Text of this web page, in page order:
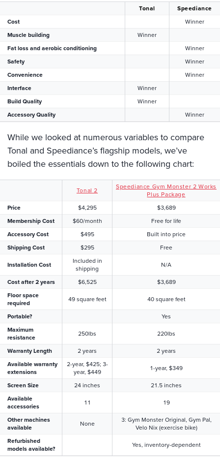
Tonal
Speediance
Cost
Winner
Muscle building
Winner
Fat loss and aerobic conditioning
Winner
Safety
Winner
Convenience
Winner
Interface
Winner
Build Quality
Winner
Accessory Quality
Winner
While we looked at numerous variables to compare
Tonal and Speediance’s flagship models, we’ve
boiled the essentials down to the following chart:
Tonal 2
Speediance Gym Monster 2 Works
Plus Package
Price
$4,295
$3,689
Membership Cost
$60/month
Free for life
Accessory Cost
$495
Built into price
Shipping Cost
$295 Free
Installation Cost
Included in
shipping
N/A
Cost after 2 years $6,525
$3,689
Floor space
required
49 square feet 40 square feet
Portable?
Yes
Maximum
resistance
250lbs 220lbs
Warranty Length 2 years
2 years
Available warranty
extensions
2-year, $425; 3-
year, $449
1-year, $349
Screen Size 24 inches
21.5 inches
Available
accessories
11 19
Other machines
available
None
3: Gym Monster Original, Gym Pal,
Velo Nix (exercise bike)
Refurbished
models available?
Yes, inventory-dependent